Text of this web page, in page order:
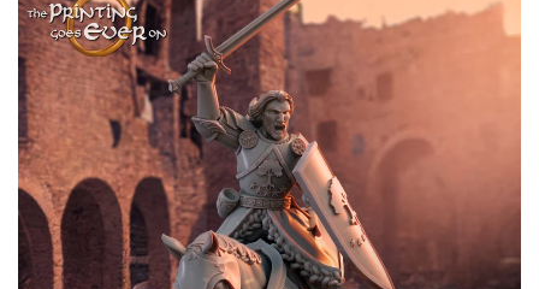
Monsters
Nature and animals
Scatter Terrain
Studios
Accessories